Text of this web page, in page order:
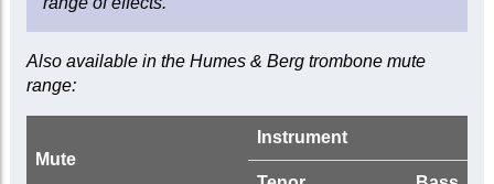
Also available in the Humes & Berg trombone mute
range:
Mute
Instrument